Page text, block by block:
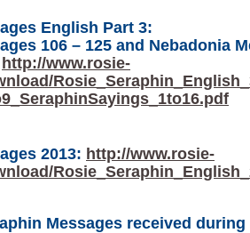
English Part 3:
106 – 125 and Nebadonia
http://www.rosie-
2013: http://www.rosie-
Messages received